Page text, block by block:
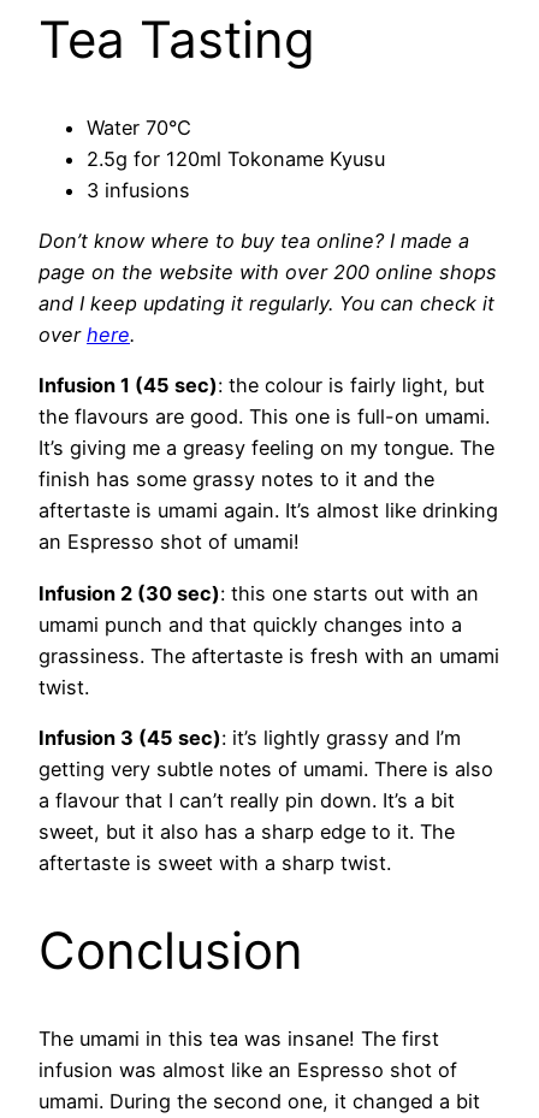
Tea Tasting
Water 70°C
2.5g for 120ml Tokoname Kyusu
3 infusions
Don’t know where to buy tea online? I made a
page on the website with over 200 online shops
and I keep updating it regularly. You can check it
over here.
Infusion 1 (45 sec): the colour is fairly light, but
the flavours are good. This one is full-on umami.
It’s giving me a greasy feeling on my tongue. The
finish has some grassy notes to it and the
aftertaste is umami again. It’s almost like drinking
an Espresso shot of umami!
Infusion 2 (30 sec): this one starts out with an
umami punch and that quickly changes into a
grassiness. The aftertaste is fresh with an umami
twist.
Infusion 3 (45 sec): it’s lightly grassy and I’m
getting very subtle notes of umami. There is also
a flavour that I can’t really pin down. It’s a bit
sweet, but it also has a sharp edge to it. The
aftertaste is sweet with a sharp twist.
Conclusion
The umami in this tea was insane! The first
infusion was almost like an Espresso shot of
umami. During the second one, it changed a bit